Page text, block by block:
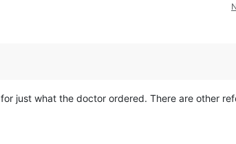
for just what the doctor ordered. There are other